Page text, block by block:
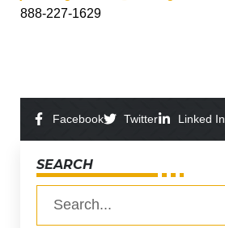
888-227-1629
Facebook Twitter Linked In
SEARCH